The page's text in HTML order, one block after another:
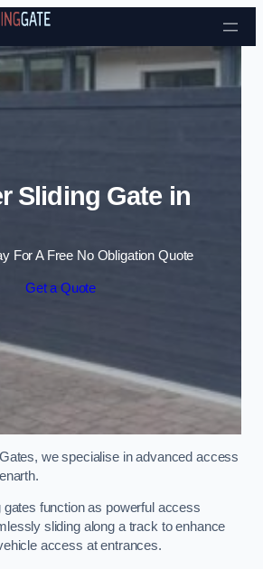
Skip to content
Sliding Gate in
For A Free No Obligation Quote
Get a Quote
we specialise in advanced access
function as powerful access
sliding along a track to enhance
access at entrances.